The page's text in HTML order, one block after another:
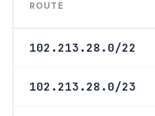
ROUTE
102.213.28.0/22
102.213.28.0/23